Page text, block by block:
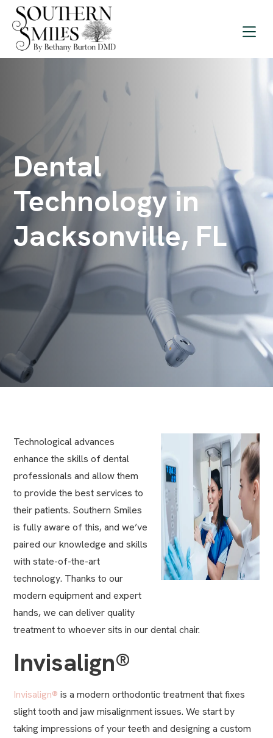
Dental
Technology in
Jacksonville, FL
Technological advances
enhance the skills of dental
professionals and allow them
to provide the best services to
their patients. Southern Smiles
is fully aware of this, and we’ve
paired our knowledge and skills
with state-of-the-art
technology. Thanks to our
modern equipment and expert
hands, we can deliver quality
treatment to whoever sits in our dental chair.
Invisalign®
Invisalign® is a modern orthodontic treatment that fixes
slight tooth and jaw misalignment issues. We start by
taking impressions of your teeth and designing a custom